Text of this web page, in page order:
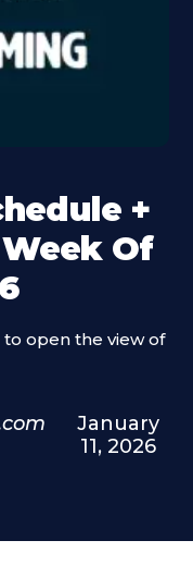
+
Of
open the view of
January
11, 2026